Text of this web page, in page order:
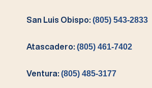
San Luis Obispo:(805) 543-2833
Atascadero:(805) 461-7402
Ventura:(805) 485-3177